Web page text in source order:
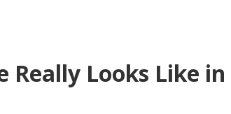
Really Looks Like in